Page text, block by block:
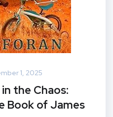
1, 2025
the Chaos:
Book of James